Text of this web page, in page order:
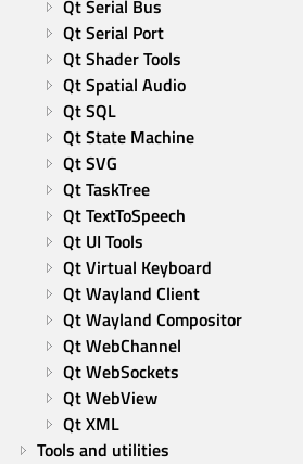
Qt Serial Bus
Qt Serial Port
Qt Shader Tools
Qt Spatial Audio
Qt SQL
Qt State Machine
Qt SVG
Qt TaskTree
Qt TextToSpeech
Qt UI Tools
Qt Virtual Keyboard
Qt Wayland Client
Qt Wayland Compositor
Qt WebChannel
Qt WebSockets
Qt WebView
Qt XML
Tools and utilities